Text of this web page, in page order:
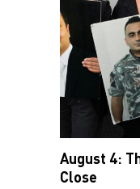
August 4:
Close